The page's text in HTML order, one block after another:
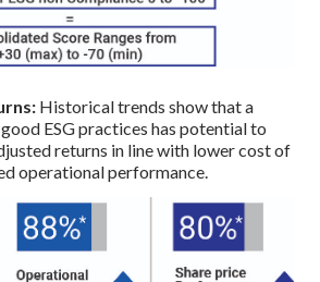
Historical trends show that a
ESG practices has potential to
returns in line with lower cost of
operational performance.